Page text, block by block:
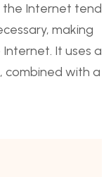
the Internet tend
making
It uses a
combined with a